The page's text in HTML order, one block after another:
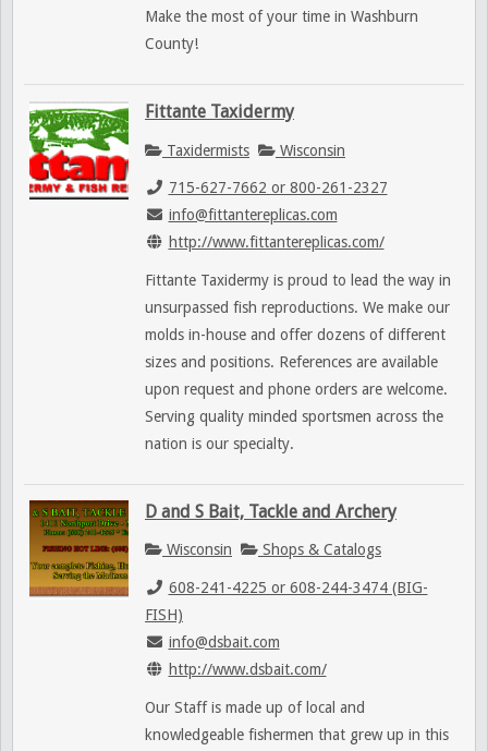
Make the most of your time in Washburn
County!
Fittante Taxidermy
Taxidermists Wisconsin
715-627-7662 or 800-261-2327
info@fittantereplicas.com
http://www.fittantereplicas.com/
Fittante Taxidermy is proud to lead the way in
unsurpassed fish reproductions. We make our
molds in-house and offer dozens of different
sizes and positions. References are available
upon request and phone orders are welcome.
Serving quality minded sportsmen across the
nation is our specialty.
D and S Bait, Tackle and Archery
Wisconsin Shops & Catalogs
608-241-4225 or 608-244-3474 (BIG-
FISH)
info@dsbait.com
http://www.dsbait.com/
Our Staff is made up of local and
knowledgeable fishermen that grew up in this